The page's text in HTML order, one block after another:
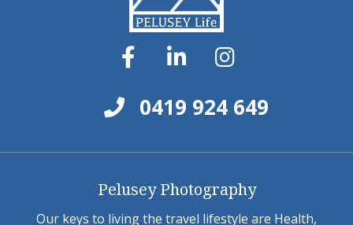
0419 924 649
Pelusey Photography
Our keys to living the travel lifestyle are Health,